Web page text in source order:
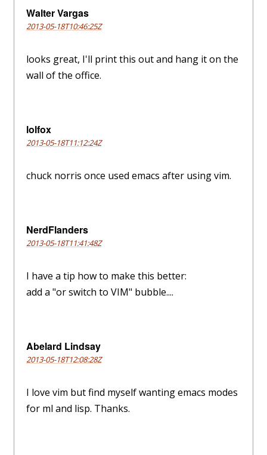
Walter Vargas
2013-05-18T10:46:25Z
looks great, I'll print this out and hang it on the
wall of the office.
lolfox
2013-05-18T11:12:24Z
chuck norris once used emacs after using vim.
NerdFlanders
2013-05-18T11:41:48Z
I have a tip how to make this better:
add a "or switch to VIM" bubble....
Abelard Lindsay
2013-05-18T12:08:28Z
I love vim but find myself wanting emacs modes
for ml and lisp. Thanks.